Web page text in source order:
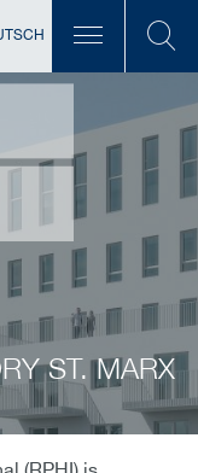
ST. MARX